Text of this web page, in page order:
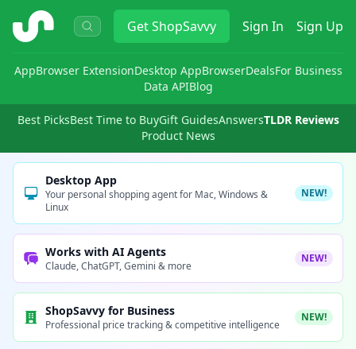
ShopSavvy GetShopSavvy Sign In Sign Up
AppBrowser ExtensionDesktop AppBrowserDealsFor Business
Data APIBlog
Best PicksBest Time to BuyGift GuidesAnswersTLDR Reviews
Product News
Desktop App
Your personal shopping agent for Mac, Windows &
Linux
NEW!
Works with AI Agents
Claude, ChatGPT, Gemini & more
NEW!
ShopSavvy for Business
Professional price tracking & competitive intelligence
NEW!